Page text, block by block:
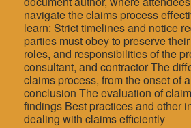
navigate the claims process
learn: Strict timelines and notice
parties must obey to preserve
roles, and responsibilities of the
consultant, and contractor The
claims process, from the onset of
conclusion The evaluation of
findings Best practices and other
dealing with claims efficiently